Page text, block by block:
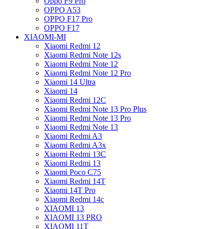
OPPO A53
OPPO F17 Pro
OPPO F17
XIAOMI-MI
Xiaomi Redmi 12
Xiaomi Redmi Note 12s
Xiaomi Redmi Note 12
Xiaomi Redmi Note 12 Pro
Xiaomi 14 Ultra
Xiaomi 14
Xiaomi Redmi 12C
Xiaomi Redmi Note 13 Pro Plus
Xiaomi Redmi Note 13 Pro
Xiaomi Redmi Note 13
Xiaomi Redmi A3
Xiaomi Redmi A3x
Xiaomi Redmi 13C
Xiaomi Redmi 13
Xiaomi Poco C75
Xiaomi Redmi 14T
Xiaomi 14T Pro
Xiaomi Redmi 14c
XIAOMI 13
XIAOMI 13 PRO
XIAOMI 11T